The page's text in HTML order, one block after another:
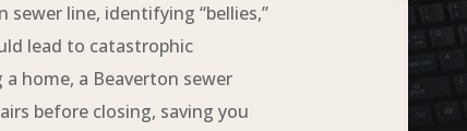
line, identifying “bellies,”
lead to catastrophic
home, a Beaverton sewer
before closing, saving you